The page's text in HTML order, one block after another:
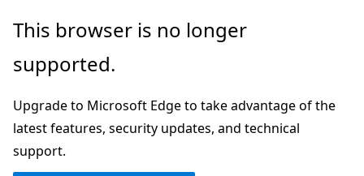
Skip
main
Skip
Ask
chat
experience
This browser is no longer
supported.
Upgrade to Microsoft Edge to take advantage of the
latest features, security updates, and technical
support.